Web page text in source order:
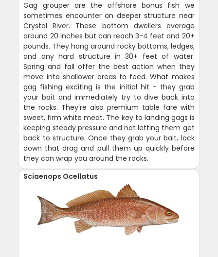
Gag grouper are the offshore bonus fish we
sometimes encounter on deeper structure near
Crystal River. These bottom dwellers average
around 20 inches but can reach 3-4 feet and 20+
pounds. They hang around rocky bottoms, ledges,
and any hard structure in 30+ feet of water.
Spring and fall offer the best action when they
move into shallower areas to feed. What makes
gag fishing exciting is the initial hit - they grab
your bait and immediately try to dive back into
the rocks. They're also premium table fare with
sweet, firm white meat. The key to landing gags is
keeping steady pressure and not letting them get
back to structure. Once they grab your bait, lock
down that drag and pull them up quickly before
they can wrap you around the rocks.
Sciaenops Ocellatus